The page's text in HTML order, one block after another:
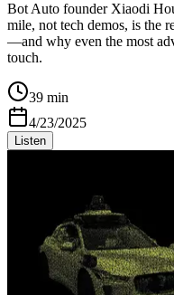
Bot Auto founder Xiaodi
mile, not tech demos, is the
—and why even the most
touch.
39 min
4/23/2025
Listen